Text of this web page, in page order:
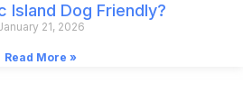
Island Dog Friendly?
21, 2026
Read More »